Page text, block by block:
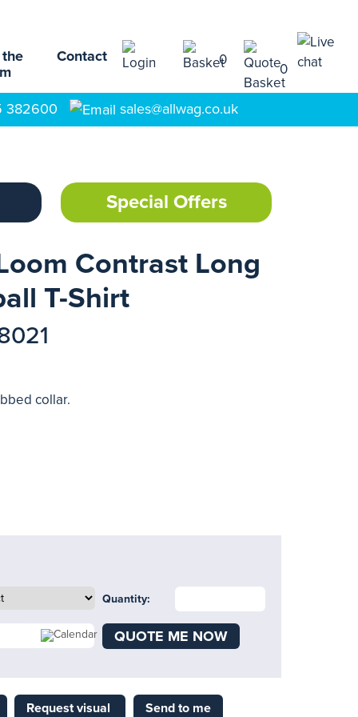
Contact 0
0
382600 sales@allwag.co.uk
Special Offers
Contrast Long
T-Shirt
collar.
Quantity:
QUOTE ME NOW
Request visual Send to me